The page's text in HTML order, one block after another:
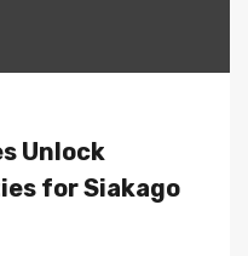
Unlock
for Siakago